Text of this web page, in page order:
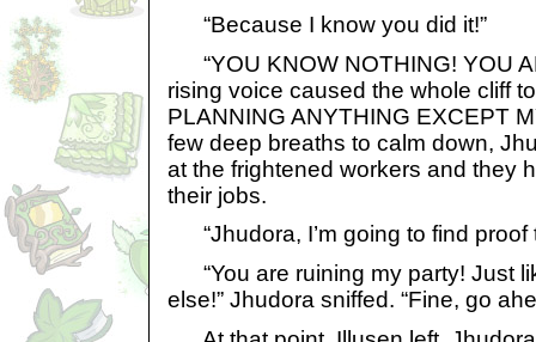
“Because I know you did it!”
“YOU KNOW NOTHING! YOU
rising voice caused the whole cliff
PLANNING ANYTHING EXCEPT
few deep breaths to calm down,
at the frightened workers and they
their jobs.
“Jhudora, I’m going to find proof
“You are ruining my party! Just
else!” Jhudora sniffed. “Fine, go